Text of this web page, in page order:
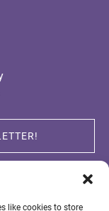
like cookies to store